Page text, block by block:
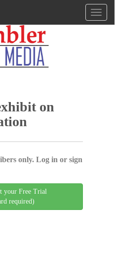
on
only. Log in or sign
your Free Trial
required)